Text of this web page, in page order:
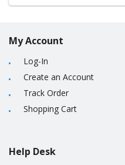
My Account
Log-In
Create an Account
Track Order
Shopping Cart
Help Desk